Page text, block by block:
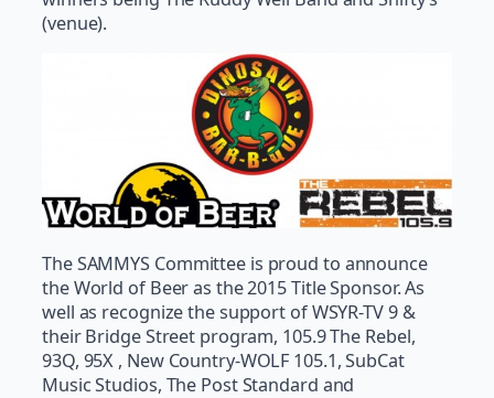
(venue).
The SAMMYS Committee is proud to announce
the World of Beer as the 2015 Title Sponsor. As
well as recognize the support of WSYR-TV 9 &
their Bridge Street program, 105.9 The Rebel,
93Q, 95X , New Country-WOLF 105.1, SubCat
Music Studios, The Post Standard and